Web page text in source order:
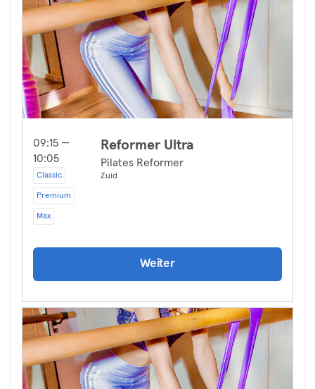
09:15 —
10:05
Classic
Premium
Max
Reformer Ultra
Pilates Reformer
Zuid
Weiter